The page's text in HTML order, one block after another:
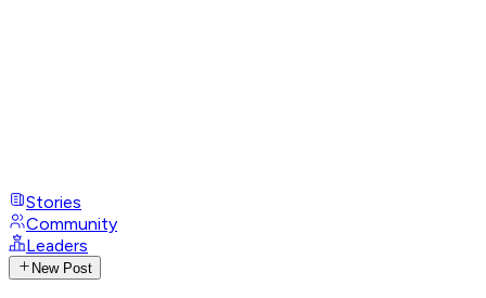
Stories
Community
Leaders
New Post